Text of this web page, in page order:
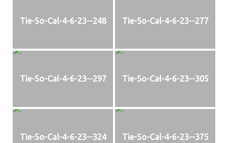
Tie-So-Cal-4-6-23--248 Tie-So-Cal-4-6-23--277
Tie-So-Cal-4-6-23--297 Tie-So-Cal-4-6-23--305
Tie-So-Cal-4-6-23--324 Tie-So-Cal-4-6-23--375